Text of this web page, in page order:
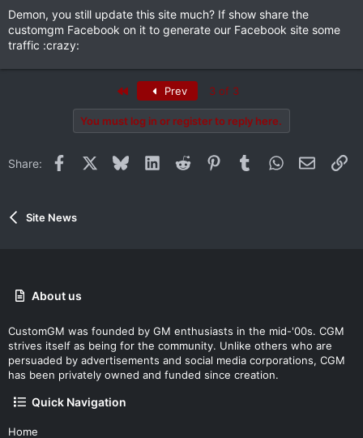
Demon, you still update this site much? If show share the
customgm Facebook on it to generate our Facebook site some
traffic :crazy:
Prev 3 of 3
You must log in or register to reply here.
Share: Facebook BlueskyLinkedInReddit PinterestTumblrWhatsApp
Email
Site News
About us
CustomGM was founded by GM enthusiasts in the mid-'00s. CGM
strives itself as being for the community. Unlike others who are
persuaded by advertisements and social media corporations, CGM
has been privately owned and funded since creation.
Quick Navigation
Home